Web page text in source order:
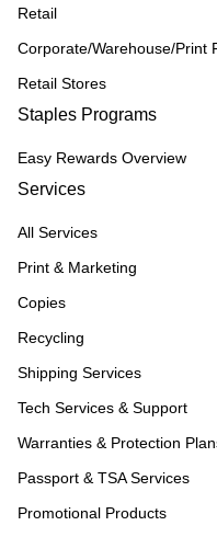
Retail
Corporate/Warehouse/Print
Retail Stores
Staples Programs
Easy Rewards Overview
Services
All Services
Print & Marketing
Copies
Recycling
Shipping Services
Tech Services & Support
Warranties & Protection
Passport & TSA Services
Promotional Products